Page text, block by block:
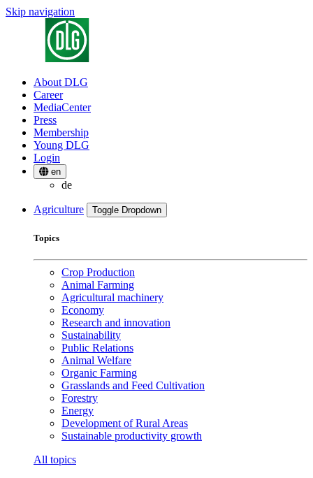
Skip navigation
About DLG
Career
MediaCenter
Press
Membership
Young DLG
Login
en
de
Agriculture Toggle Dropdown
Topics
Crop Production
Animal Farming
Agricultural machinery
Economy
Research and innovation
Sustainability
Public Relations
Animal Welfare
Organic Farming
Grasslands and Feed Cultivation
Forestry
Energy
Development of Rural Areas
Sustainable productivity growth
All topics